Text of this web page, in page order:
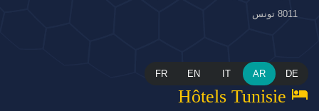
8011 تونس
FR EN IT AR DE
hotel